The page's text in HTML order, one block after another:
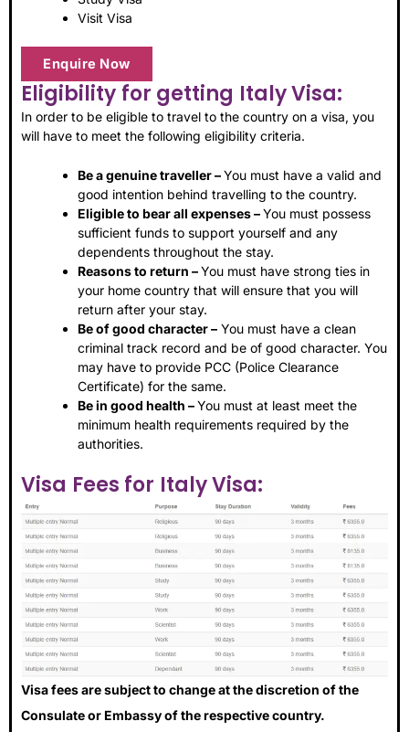
Visit Visa
Enquire Now
Eligibility for getting Italy Visa:
In order to be eligible to travel to the country on a visa, you
will have to meet the following eligibility criteria.
Be a genuine traveller –You must have a valid and
good intention behind travelling to the country.
Eligible to bear all expenses –You must possess
sufficient funds to support yourself and any
dependents throughout the stay.
Reasons to return –You must have strong ties in
your home country that will ensure that you will
return after your stay.
Be of good character – You must have a clean
criminal track record and be of good character. You
may have to provide PCC (Police Clearance
Certificate) for the same.
Be in good health –You must at least meet the
minimum health requirements required by the
authorities.
Visa Fees for Italy Visa:
Visa fees are subject to change at the discretion of the
Consulate or Embassy of the respective country.